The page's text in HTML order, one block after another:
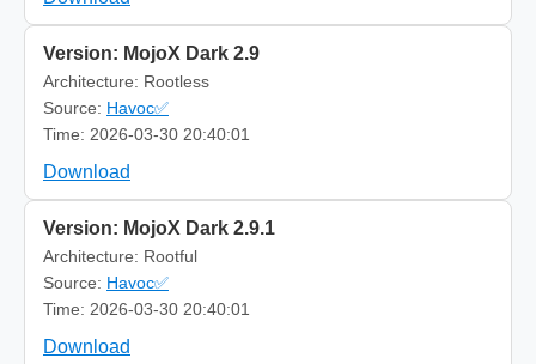
Version: MojoX Dark 2.9
Architecture: Rootless
Source: Havoc✅
Time: 2026-03-30 20:40:01
Download
Version: MojoX Dark 2.9.1
Architecture: Rootful
Source: Havoc✅
Time: 2026-03-30 20:40:01
Download